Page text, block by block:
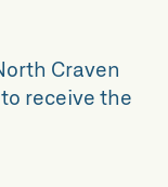
Craven
receive the